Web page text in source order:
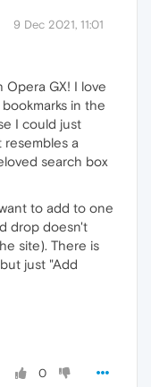
9 Dec 2021, 11:01
GX! I love
in the
I could just
a
search box
to add to one
drop doesn't
site). There is
just "Add
0